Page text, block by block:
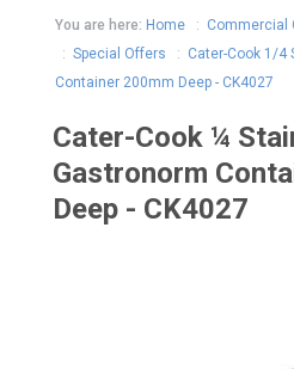
You are here: Home: Commercial
: Special Offers : Cater-Cook 1/4
Container 200mm Deep - CK4027
Cater-Cook ¼
Gastronorm
Deep - CK4027